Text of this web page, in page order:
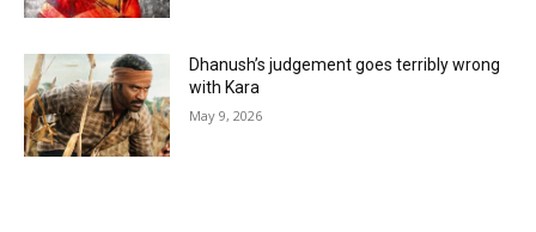
Dhanush’s judgement goes terribly wrong
with Kara
May 9, 2026